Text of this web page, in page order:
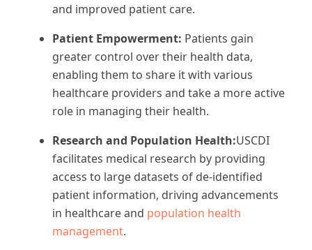
and improved patient care.
Patient Empowerment: Patients gain
greater control over their health data,
enabling them to share it with various
healthcare providers and take a more active
role in managing their health.
Research and Population Health:USCDI
facilitates medical research by providing
access to large datasets of de-identified
patient information, driving advancements
in healthcare and population health
management.